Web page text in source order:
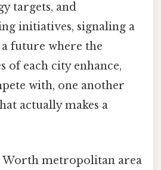
targets, and
initiatives, signaling a
future where the
of each city enhance,
with, one another
actually makes a
Worth metropolitan area